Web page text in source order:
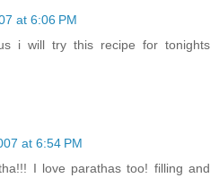
at 6:06 PM
i will try this recipe for tonights
at 6:54 PM
I love parathas too! filling and